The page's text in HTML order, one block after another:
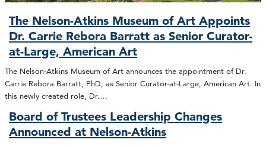
The Nelson-Atkins Museum of Art Appoints
Dr. Carrie Rebora Barratt as Senior Curator-
at-Large, American Art
The Nelson-Atkins Museum of Art announces the appointment of Dr.
Carrie Rebora Barratt, PhD, as Senior Curator-at-Large, American Art. In
this newly created role, Dr.…
Board of Trustees Leadership Changes
Announced at Nelson-Atkins